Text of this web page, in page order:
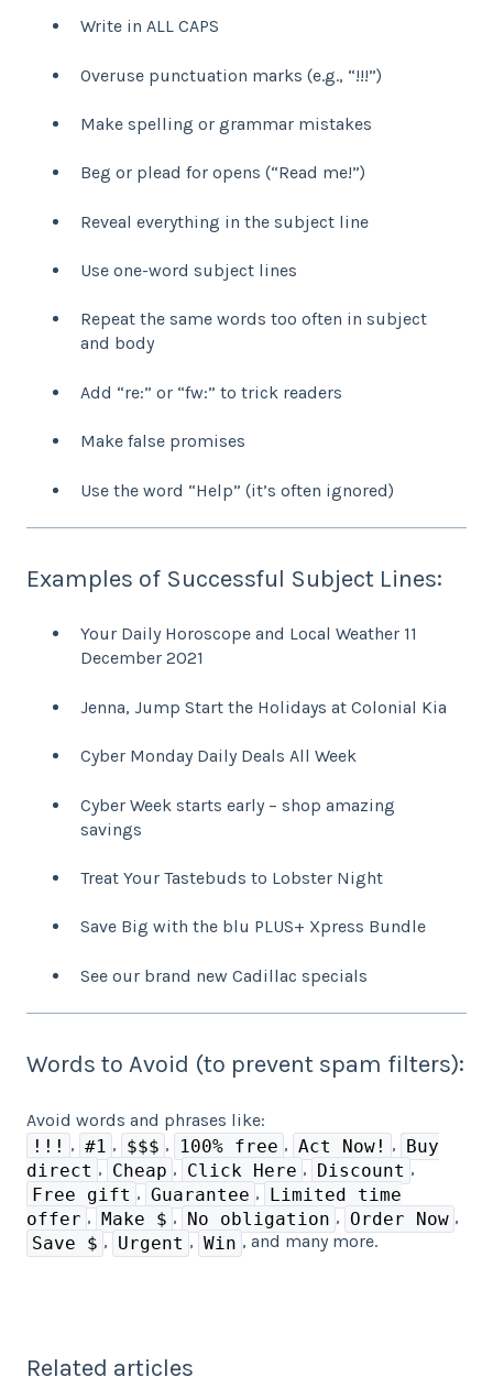
Write in ALL CAPS
Overuse punctuation marks (e.g., “!!!”)
Make spelling or grammar mistakes
Beg or plead for opens (“Read me!”)
Reveal everything in the subject line
Use one-word subject lines
Repeat the same words too often in subject
and body
Add “re:” or “fw:” to trick readers
Make false promises
Use the word “Help” (it’s often ignored)
Examples of Successful Subject Lines:
Your Daily Horoscope and Local Weather 11
December 2021
Jenna, Jump Start the Holidays at Colonial Kia
Cyber Monday Daily Deals All Week
Cyber Week starts early – shop amazing
savings
Treat Your Tastebuds to Lobster Night
Save Big with the blu PLUS+ Xpress Bundle
See our brand new Cadillac specials
Words to Avoid (to prevent spam filters):
Avoid words and phrases like:
!!! , #1 , $$$ , 100% free , Act Now! , Buy
direct , Cheap , Click Here , Discount ,
Free gift , Guarantee , Limited time
offer , Make $ , No obligation , Order Now ,
Save $ , Urgent , Win , and many more.
Related articles